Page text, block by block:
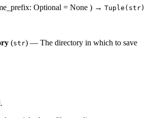
: Optional = None ) → Tuple(str)
(str) — The directory in which to save